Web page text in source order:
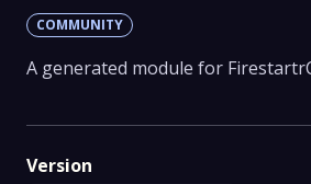
COMMUNITY
A generated module for
Version